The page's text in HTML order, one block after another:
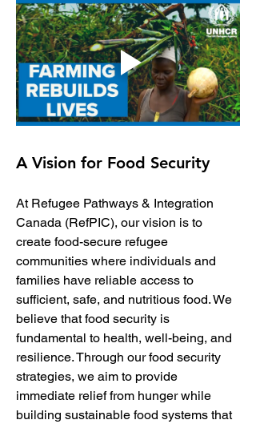
A Vision for Food Security
At Refugee Pathways & Integration
Canada (RefPIC), our vision is to
create food-secure refugee
communities where individuals and
families have reliable access to
sufficient, safe, and nutritious food. We
believe that food security is
fundamental to health, well-being, and
resilience. Through our food security
strategies, we aim to provide
immediate relief from hunger while
building sustainable food systems that